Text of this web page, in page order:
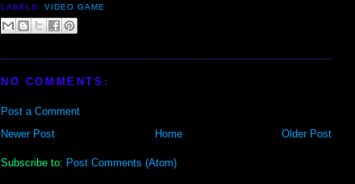
LABELS:VIDEO GAME
NO COMMENTS:
Post a Comment
Newer Post
Older Post
Home
Subscribe to: Post Comments (Atom)